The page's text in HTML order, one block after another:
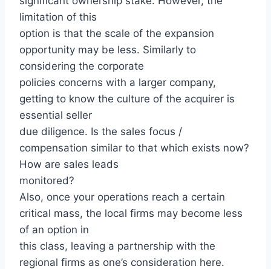
limitation of this
option is that the scale of the expansion
opportunity may be less. Similarly to
considering the corporate
policies concerns with a larger company,
getting to know the culture of the acquirer is
essential seller
due diligence. Is the sales focus /
compensation similar to that which exists now?
How are sales leads
monitored?
Also, once your operations reach a certain
critical mass, the local firms may become less
of an option in
this class, leaving a partnership with the
regional firms as one’s consideration here.